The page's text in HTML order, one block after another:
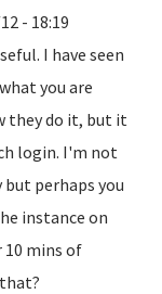
- 18:19
I have seen
you are
they do it, but it
login. I'm not
but perhaps you
instance on
mins of